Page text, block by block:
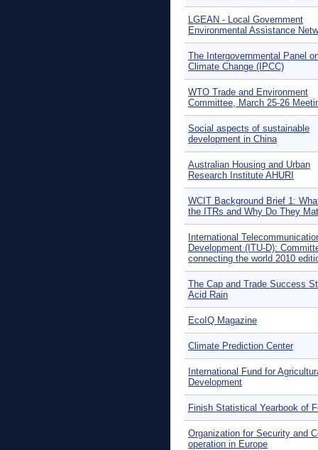
LGEAN - Local Government
Environmental Assistance
The Intergovernmental Panel
Climate Change (IPCC)
WTO Trade and Environment
Committee, March 25-26
Social aspects of sustainable
development in China
Australian Housing and Urban
Research Institute AHURI
WCIT Background Brief 1:
the ITRs and Why Do They
International
Development (ITU-D):
connecting the world 2010
The Cap and Trade Success
Acid Rain
EcoIQ Magazine
Climate Prediction Center
International Fund for
Development
Finish Statistical Yearbook of
Organization for Security and
operation in Europe